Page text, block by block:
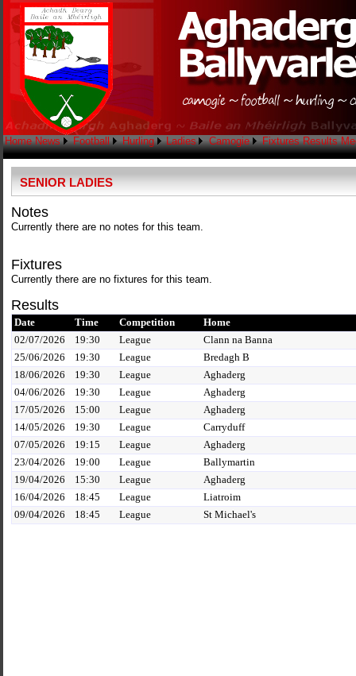
Home News Football Hurling Ladies Camogie Fixtures Results
SENIOR LADIES
Notes
Currently there are no notes for this team.
Fixtures
Currently there are no fixtures for this team.
Results
Date Time Competition
Home
02/07/2026
19:30 League
Clann na Banna
25/06/2026
19:30 League
Bredagh B
18/06/2026
19:30 League
Aghaderg
04/06/2026
19:30 League
Aghaderg
17/05/2026
15:00 League
Aghaderg
14/05/2026
19:30 League
Carryduff
07/05/2026
19:15 League
Aghaderg
23/04/2026
19:00 League
Ballymartin
19/04/2026
15:30 League
Aghaderg
16/04/2026
18:45 League
Liatroim
09/04/2026
18:45 League St Michael's